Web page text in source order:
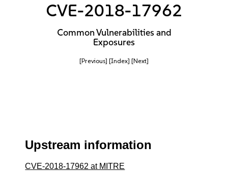
CVE-2018-17962
Common Vulnerabilities and
Exposures
[Previous] [Index] [Next]
Upstream information
CVE-2018-17962 at MITRE